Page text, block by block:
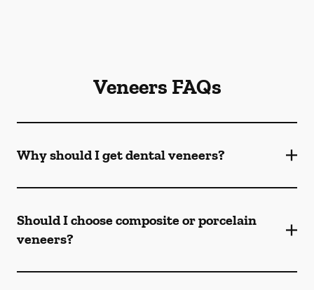
Veneers FAQs
Why should I get dental veneers?
Should I choose composite or porcelain
veneers?